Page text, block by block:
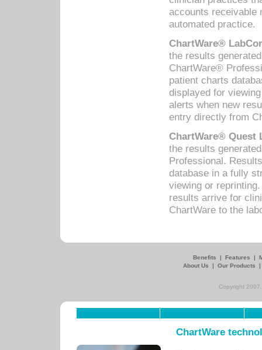
accounts receivable
automated practice.
ChartWare®
the results
ChartWare®
patient charts
displayed for
alerts when new
entry directly from
ChartWare® Quest
the results
Professional.
database in a fully
viewing or
results arrive for
ChartWare to the
Benefits | Features |
About Us
| Our Products
Copyright
ChartWare